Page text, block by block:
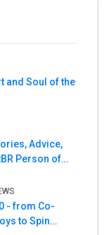
and Soul of the
Advice,
- from Co-
to Spin